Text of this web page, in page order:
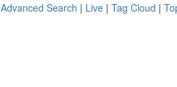
Advanced Search | Live | Tag Cloud |